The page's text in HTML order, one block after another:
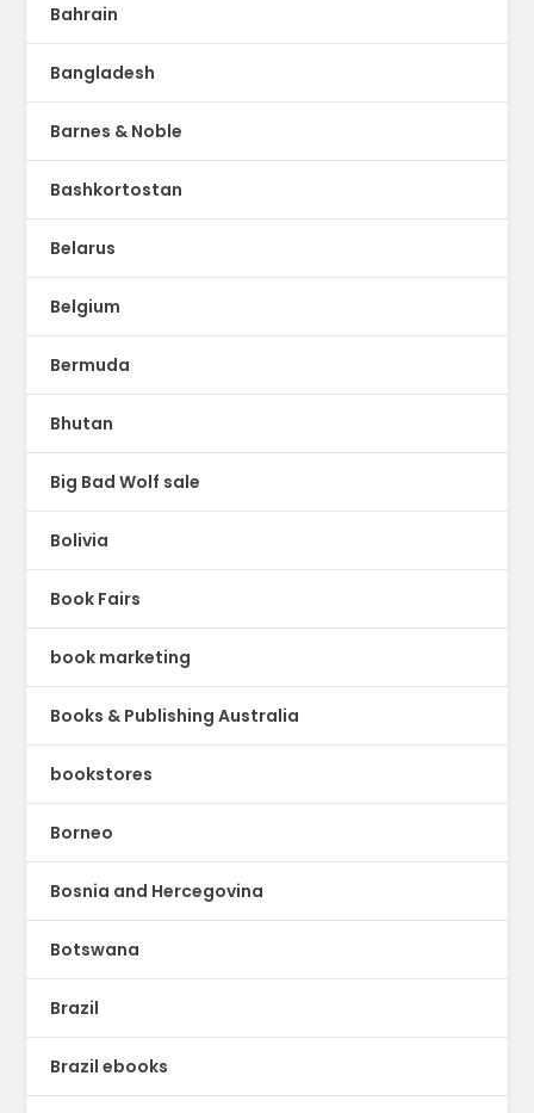
Bahrain
Bangladesh
Barnes & Noble
Bashkortostan
Belarus
Belgium
Bermuda
Bhutan
Big Bad Wolf sale
Bolivia
Book Fairs
book marketing
Books & Publishing Australia
bookstores
Borneo
Bosnia and Hercegovina
Botswana
Brazil
Brazil ebooks